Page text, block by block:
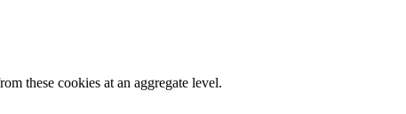
these cookies at an aggregate level.